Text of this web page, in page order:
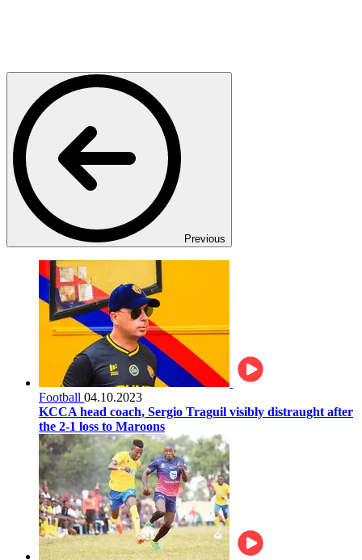
Previous
Football 04.10.2023
KCCA head coach, Sergio Traguil visibly distraught after
the 2-1 loss to Maroons